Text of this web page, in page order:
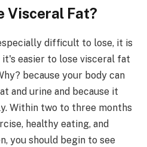
Visceral Fat?
difficult to lose, it is
easier to lose visceral fat
because your body can
and urine and because it
Within two to three months
healthy eating, and
you should begin to see